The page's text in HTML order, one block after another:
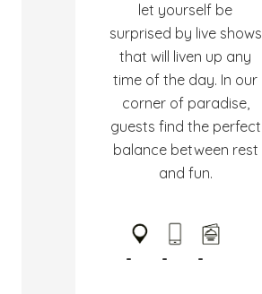
let yourself be
surprised by live shows
that will liven up any
time of the day. In our
corner of paradise,
guests find the perfect
balance between rest
and fun.
- - -